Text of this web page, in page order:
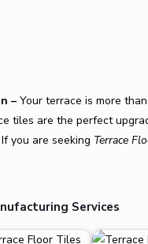
– Your terrace is more
tiles are the perfect
you are seeking Terrace
Services